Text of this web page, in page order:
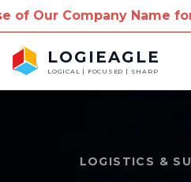
Name for Travel
LOGIEAGLE
LOGICAL | FOCUSED | SHARP
LOGISTICS &